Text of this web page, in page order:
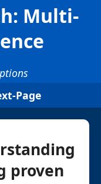
Multi-
Page
proven